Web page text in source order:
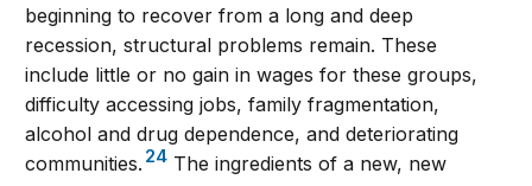
beginning to recover from a long and deep
recession, structural problems remain. These
include little or no gain in wages for these groups,
difficulty accessing jobs, family fragmentation,
alcohol and drug dependence, and deteriorating
communities. 24 The ingredients of a new, new